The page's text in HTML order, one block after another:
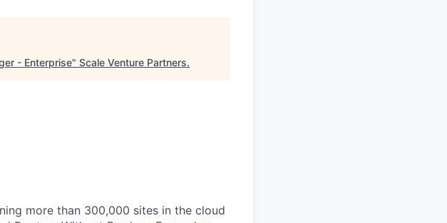
- Enterprise" Scale Venture Partners.
more than 300,000 sites in the cloud